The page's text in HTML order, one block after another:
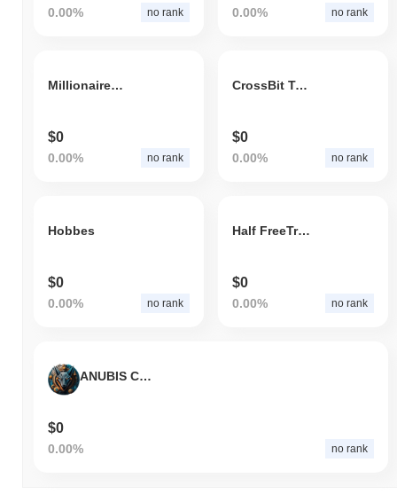
0.00% no rank 0.00% no rank
Millionaires Club
$0
0.00% no rank
CrossBit Token
$0
0.00% no rank
Hobbes
$0
0.00% no rank
Half FreeTrump
$0
0.00% no rank
ANUBIS COIN
$0
0.00% no rank